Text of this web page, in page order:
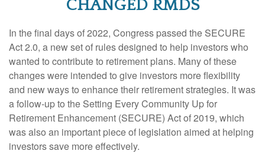
CHANGED RMDS
In the final days of 2022, Congress passed the SECURE
Act 2.0, a new set of rules designed to help investors who
wanted to contribute to retirement plans. Many of these
changes were intended to give investors more flexibility
and new ways to enhance their retirement strategies. It was
a follow-up to the Setting Every Community Up for
Retirement Enhancement (SECURE) Act of 2019, which
was also an important piece of legislation aimed at helping
investors save more effectively.